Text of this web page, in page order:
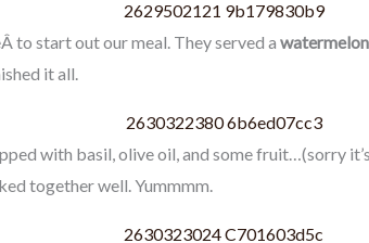
to start out our meal. They served a
it all.
with basil, olive oil, and some fruit…(sorry
together well. Yummmm.